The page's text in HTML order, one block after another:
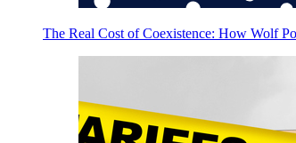
The Real Cost of Coexistence: How Wolf